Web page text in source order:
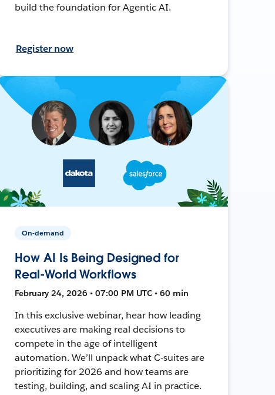
build the foundation for Agentic AI.
Register now
On-demand
How AI Is Being Designed for
Real-World Workflows
February 24, 2026 • 07:00 PM UTC • 60 min
In this exclusive webinar, hear how leading
executives are making real decisions to
compete in the age of intelligent
automation. We’ll unpack what C-suites are
prioritizing for 2026 and how teams are
testing, building, and scaling AI in practice.